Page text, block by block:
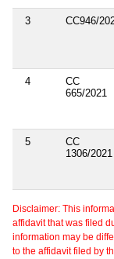
3 CC946/
4
CC
665/2021
5
CC
1306/2021
Disclaimer: This
affidavit that was filed
information may be
to the affidavit filed by